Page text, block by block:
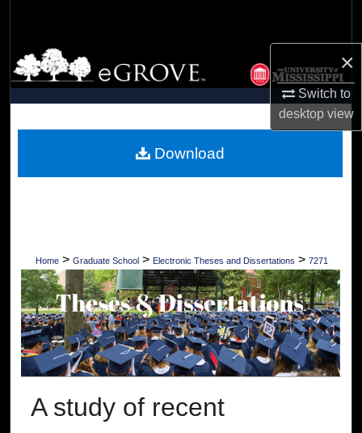
×
Switch to
desktopview
Browse Collections
My Account
Digital Commons Network™
Home > Graduate School > Electronic Theses and Dissertations > 7271
A study of recent
Download